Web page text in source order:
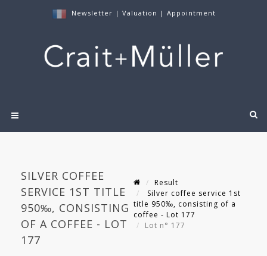
Newsletter | Valuation | Appointment
SILVER COFFEE
SERVICE 1ST TITLE
950‰, CONSISTING
OF A COFFEE - LOT
177
Result
Silver coffee service 1st
title 950‰, consisting of a
coffee - Lot 177
Lot n° 177